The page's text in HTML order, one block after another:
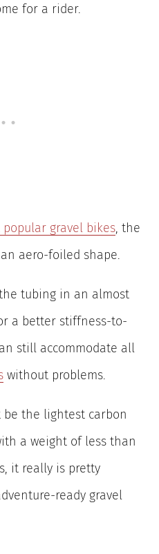
for a rider.
popular gravel bikes, the
aero-foiled shape.
tubing in an almost
a better stiffness-to-
still accommodate all
without problems.
the lightest carbon
a weight of less than
it really is pretty
ready gravel